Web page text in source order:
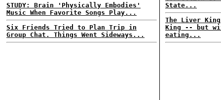
STUDY: Brain 'Physically Embodies'
Music When Favorite Songs Play...
Six Friends Tried to Plan Trip in
Group Chat. Things Went Sideways...
State...
The Liver
King -- but
eating...